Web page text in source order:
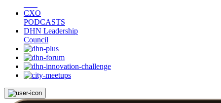
CXO
PODCASTS
DHN Leadership
Council